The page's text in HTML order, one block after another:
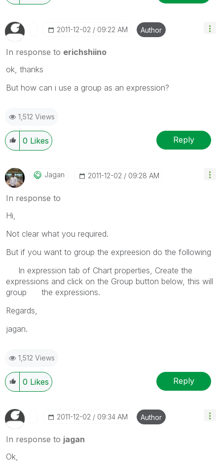
‎2011-12-02 09:22 AM Author
In response to erichshiino
ok, thanks
But how can i use a group as an expression?
1,512 Views
0 Likes Reply
Jagan ‎2011-12-02 09:28 AM
In response to
Hi,
Not clear what you required.
But if you want to group the expreesion do the following
In expression tab of Chart properties, Create the
expressions and click on the Group button below, this will
group the expressions.
Regards,
jagan.
1,512 Views
0 Likes Reply
‎2011-12-02 09:34 AM Author
In response to jagan
Ok,